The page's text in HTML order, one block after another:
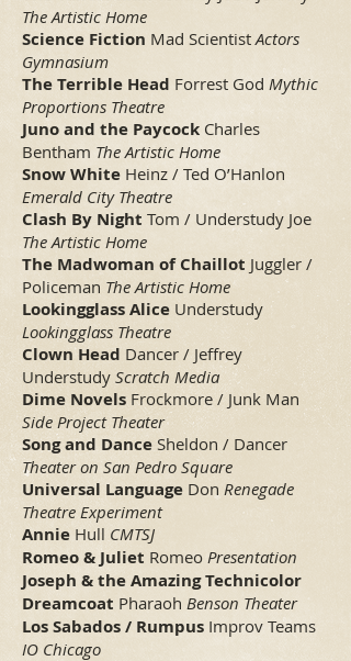
The Artistic Home
Science Fiction Mad ScientistActors
Gymnasium
The Terrible Head Forrest God Mythic
Proportions Theatre
Juno and the Paycock Charles
Bentham The Artistic Home
Snow White Heinz / Ted O’Hanlon
Emerald City Theatre
Clash By Night Tom / Understudy Joe
The Artistic Home
The Madwoman of Chaillot Juggler /
Policeman The Artistic Home
Lookingglass Alice Understudy
Lookingglass Theatre
Clown Head Dancer / Jeffrey
Understudy Scratch Media
Dime NovelsFrockmore / Junk Man
Side Project Theater
Song and Dance Sheldon / Dancer
Theater on San Pedro Square
Universal Language Don Renegade
Theatre Experiment
Annie Hull CMTSJ
Romeo & Juliet Romeo Presentation
Joseph & the Amazing Technicolor
Dreamcoat Pharaoh Benson Theater
Los Sabados / Rumpus Improv Teams
IO Chicago